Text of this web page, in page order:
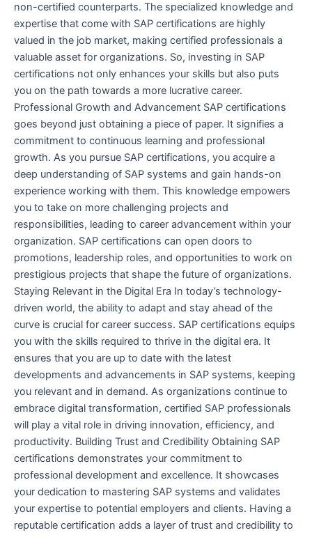
non-certified counterparts. The specialized knowledge and
expertise that come with SAP certifications are highly
valued in the job market, making certified professionals a
valuable asset for organizations. So, investing in SAP
certifications not only enhances your skills but also puts
you on the path towards a more lucrative career.
Professional Growth and Advancement SAP certifications
goes beyond just obtaining a piece of paper. It signifies a
commitment to continuous learning and professional
growth. As you pursue SAP certifications, you acquire a
deep understanding of SAP systems and gain hands-on
experience working with them. This knowledge empowers
you to take on more challenging projects and
responsibilities, leading to career advancement within your
organization. SAP certifications can open doors to
promotions, leadership roles, and opportunities to work on
prestigious projects that shape the future of organizations.
Staying Relevant in the Digital Era In today’s technology-
driven world, the ability to adapt and stay ahead of the
curve is crucial for career success. SAP certifications equips
you with the skills required to thrive in the digital era. It
ensures that you are up to date with the latest
developments and advancements in SAP systems, keeping
you relevant and in demand. As organizations continue to
embrace digital transformation, certified SAP professionals
will play a vital role in driving innovation, efficiency, and
productivity. Building Trust and Credibility Obtaining SAP
certifications demonstrates your commitment to
professional development and excellence. It showcases
your dedication to mastering SAP systems and validates
your expertise to potential employers and clients. Having a
reputable certification adds a layer of trust and credibility to